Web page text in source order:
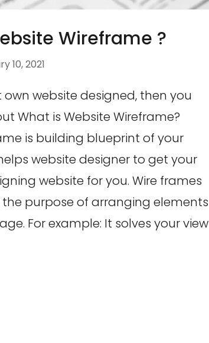
Wireframe ?
10, 2021
website designed, then you
What is Website Wireframe?
is building blueprint of your
website designer to get your
website for you. Wire frames
purpose of arranging elements
For example: It solves your view